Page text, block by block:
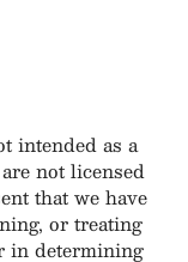
intended as a
not licensed
that we have
or treating
in determining